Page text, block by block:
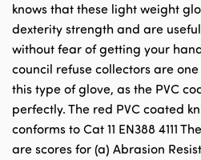
knows that these light weight
dexterity strength and are
without fear of getting your
council refuse collectors are
this type of glove, as the PVC
perfectly. The red PVC coated
conforms to Cat 11 EN388 4111
are scores for (a) Abrasion